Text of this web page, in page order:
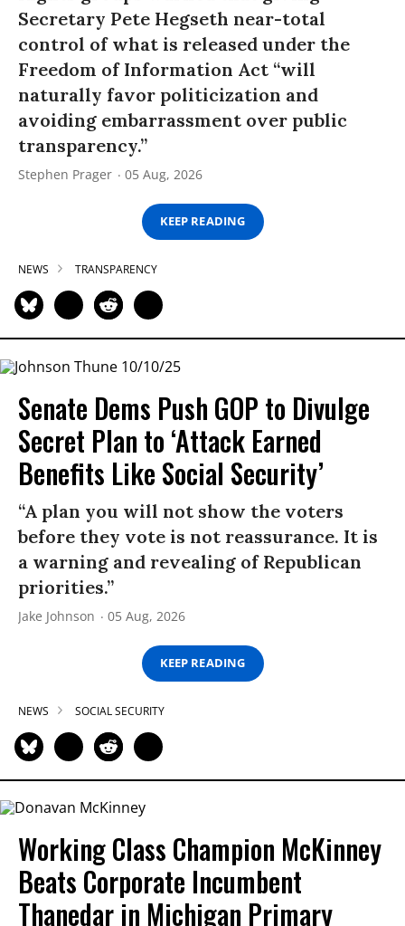
Secretary Pete Hegseth near-total
control of what is released under the
Freedom of Information Act “will
naturally favor politicization and
avoiding embarrassment over public
transparency.”
Stephen Prager 05 Aug, 2026
KEEP READING
NEWS TRANSPARENCY
Senate Dems Push GOP to Divulge
Secret Plan to ‘Attack Earned
Benefits Like Social Security’
“A plan you will not show the voters
before they vote is not reassurance. It is
a warning and revealing of Republican
priorities.”
Jake Johnson 05 Aug, 2026
KEEP READING
NEWS SOCIAL SECURITY
Working Class Champion McKinney
Beats Corporate Incumbent
Thanedar in Michigan Primary